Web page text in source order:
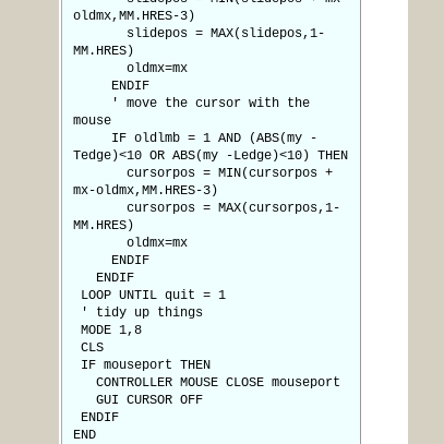
oldmx,MM.HRES-3)
slidepos = MAX(slidepos,1-
MM.HRES)
oldmx=mx
ENDIF
' move the cursor with the
mouse
IF oldlmb = 1 AND (ABS(my -
Tedge)<10 OR ABS(my -Ledge)<10) THEN
cursorpos = MIN(cursorpos +
mx-oldmx,MM.HRES-3)
cursorpos = MAX(cursorpos,1-
MM.HRES)
oldmx=mx
ENDIF
ENDIF
LOOP UNTIL quit = 1
' tidy up things
MODE 1,8
CLS
IF mouseport THEN
CONTROLLER MOUSE CLOSE mouseport
GUI CURSOR OFF
ENDIF
END